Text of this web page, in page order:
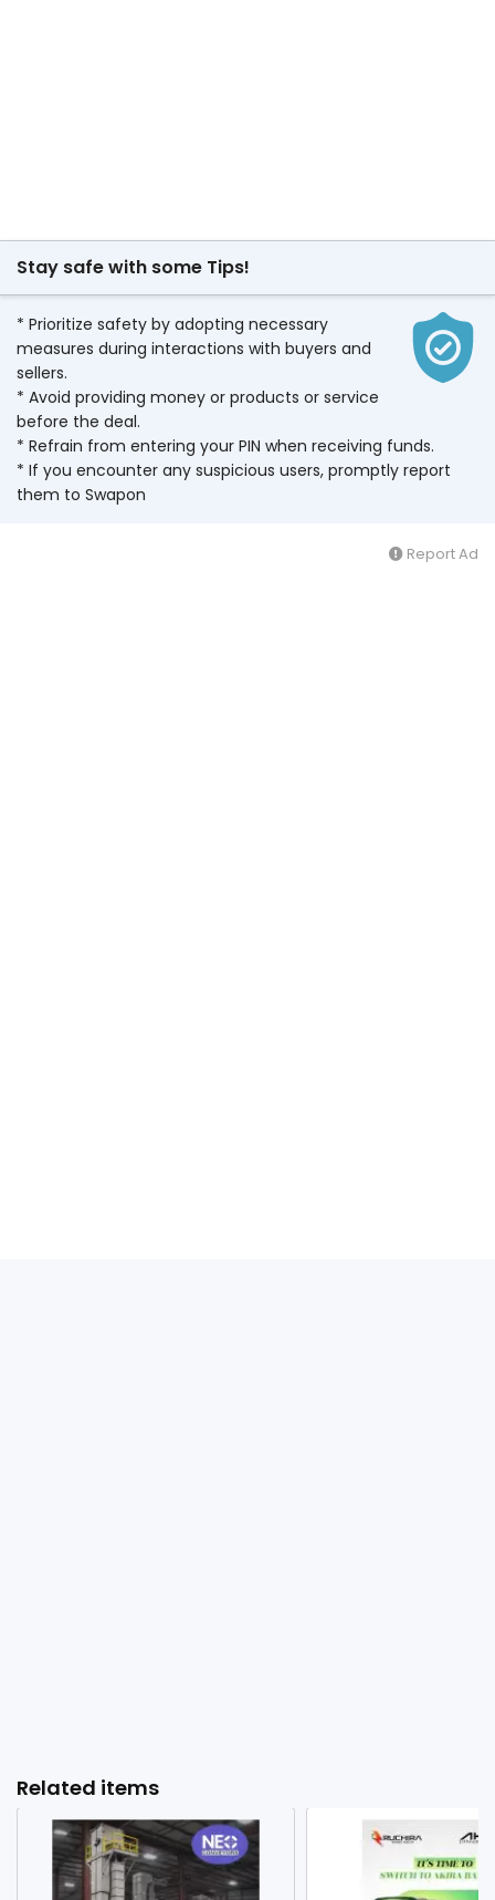
Stay safe with some Tips!
* Prioritize safety by adopting necessary
measures during interactions with buyers and
sellers.
* Avoid providing money or products or service
before the deal.
* Refrain from entering your PIN when receiving funds.
* If you encounter any suspicious users, promptly report
them to Swapon
Report Ad
Related items